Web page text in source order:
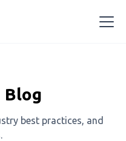
Blog
best practices, and